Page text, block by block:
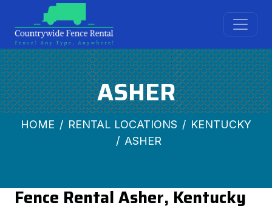
ASHER
HOME RENTAL LOCATIONS
KENTUCKY
ASHER
Fence Rental Asher, Kentucky